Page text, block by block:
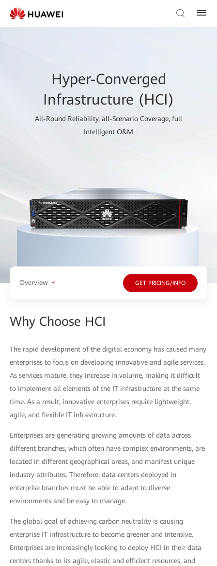
Hyper-Converged
Infrastructure (HCI)
All-Round Reliability, all-Scenario Coverage, full
Intelligent O&M
Overview GET PRICING/INFO
Why Choose HCI
The rapid development of the digital economy has caused many
enterprises to focus on developing innovative and agile services.
As services mature, they increase in volume, making it difficult
to implement all elements of the IT infrastructure at the same
time. As a result, innovative enterprises require lightweight,
agile, and flexible IT infrastructure.
Enterprises are generating growing amounts of data across
different branches, which often have complex environments, are
located in different geographical areas, and manifest unique
industry attributes. Therefore, data centers deployed in
enterprise branches must be able to adapt to diverse
environments and be easy to manage.
The global goal of achieving carbon neutrality is causing
enterprise IT infrastructure to become greener and intensive.
Enterprises are increasingly looking to deploy HCI in their data
centers thanks to its agile, elastic and efficient resources, and